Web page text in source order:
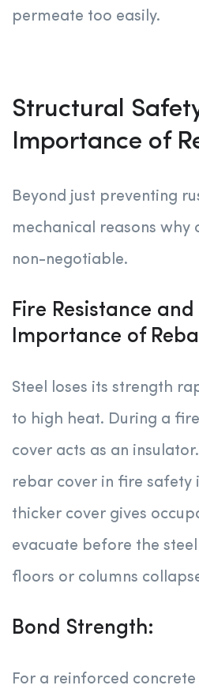
permeate too easily.
Structural
Importance of
Beyond just preventing
mechanical reasons why
non-negotiable.
Fire Resistance
Importance of
Steel loses its strength
to high heat. During a
cover acts as an
rebar cover in fire safety
thicker cover gives
evacuate before the
floors or columns
Bond Strength:
For a reinforced